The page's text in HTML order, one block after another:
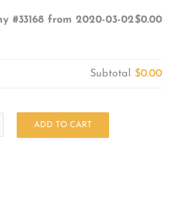
#33168 from 2020-03-02$0.00
Subtotal $0.00
ADD TO CART